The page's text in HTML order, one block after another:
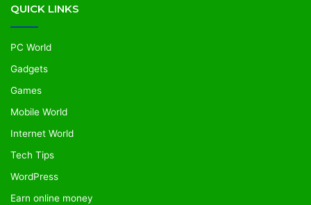
QUICK LINKS
PC World
Gadgets
Games
Mobile World
Internet World
Tech Tips
WordPress
Earn online money